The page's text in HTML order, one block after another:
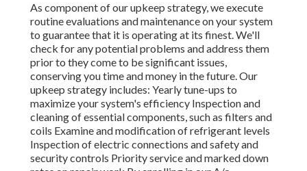
As component of our upkeep strategy, we execute
routine evaluations and maintenance on your system
to guarantee that it is operating at its finest. We'll
check for any potential problems and address them
prior to they come to be significant issues,
conserving you time and money in the future. Our
upkeep strategy includes: Yearly tune-ups to
maximize your system's efficiency Inspection and
cleaning of essential components, such as filters and
coils Examine and modification of refrigerant levels
Inspection of electric connections and safety and
security controls Priority service and marked down